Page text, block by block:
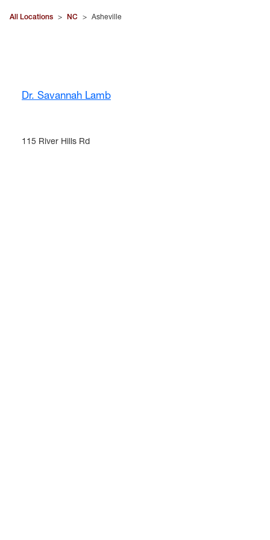
All Locations > NC > Asheville
Dr. Savannah Lamb
115 River Hills Rd